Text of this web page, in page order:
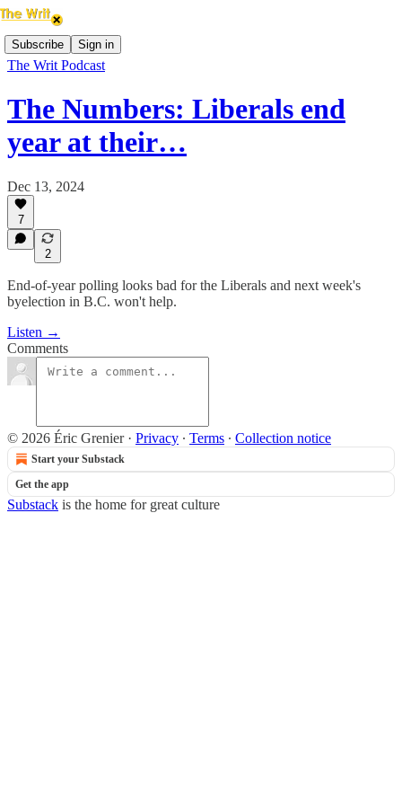
Subscribe Sign in
The Writ Podcast
The Numbers: Liberals end
year at their…
Dec 13, 2024
7
2
End-of-year polling looks bad for the Liberals and next week's
byelection in B.C. won't help.
Listen →
Comments
© 2026 Éric Grenier· Privacy ∙ Terms ∙ Collection notice
Start your Substack
Get the app
Substack is the home for great culture